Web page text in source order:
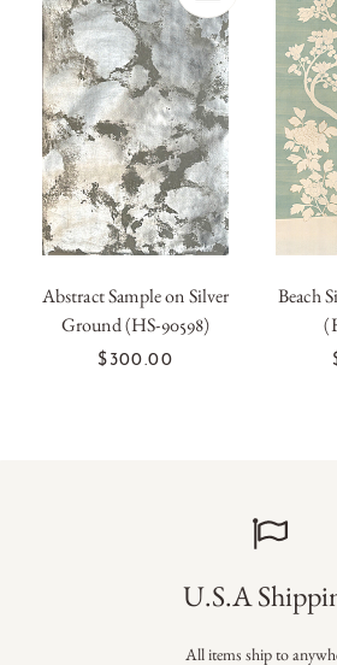
OUT OF
Abstract Sample on Silver
Ground (HS-90598)
$300.00
Beach
U.S.A
All items ship to